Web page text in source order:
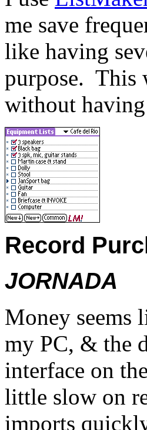
me save
like having
purpose. This
without
Record
JORNADA
Money seems
my PC, & the
interface on
little slow on
imports